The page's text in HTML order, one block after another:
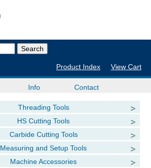
Product Index View Cart
Info Contact
Threading Tools
HS Cutting Tools
Carbide Cutting Tools
Measuring and Setup Tools
Machine Accessories